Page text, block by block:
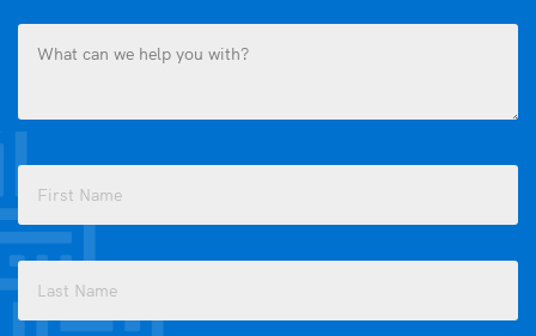
you
with?
(Required)
(Required)
First